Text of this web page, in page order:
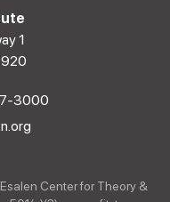
1
3000
Center for Theory &